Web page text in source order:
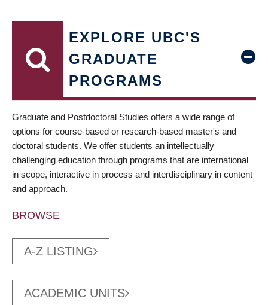
EXPLORE UBC'S
GRADUATE
PROGRAMS
Graduate and Postdoctoral Studies offers a wide range of
options for course-based or research-based master's and
doctoral students. We offer students an intellectually
challenging education through programs that are international
in scope, interactive in process and interdisciplinary in content
and approach.
BROWSE
A-Z LISTING
ACADEMIC UNITS